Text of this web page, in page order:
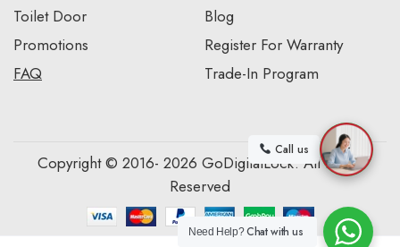
Toilet Door
Promotions
FAQ
Blog
Register For Warranty
Trade-In Program
Copyright © 2016- 2026 GoDigitalLock. All Rights
Reserved
Call us
Need Help?Chat with us